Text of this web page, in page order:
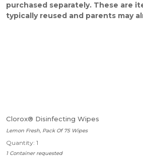
purchased separately. These are
typically reused and parents may
Clorox® Disinfecting Wipes
Lemon Fresh, Pack Of 75 Wipes
Quantity: 1
1 Container requested